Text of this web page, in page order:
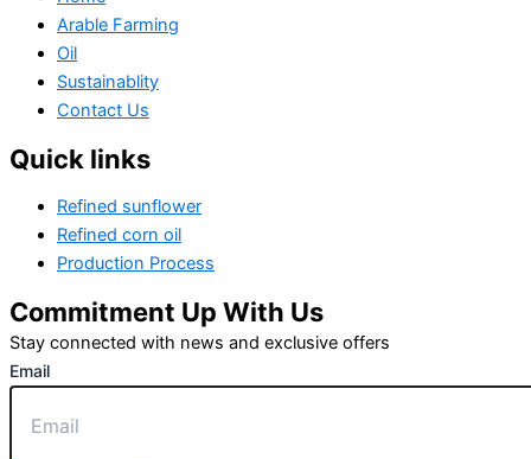
Arable Farming
Oil
Sustainablity
Contact Us
Quick links
Refined sunflower
Refined corn oil
Production Process
Commitment Up With Us
Stay connected with news and exclusive offers
Email